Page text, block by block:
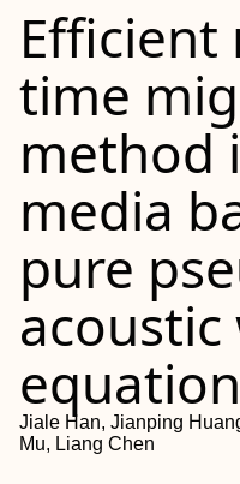
Efficient
time
method
media
pure
acoustic
equation
Jiale Han, Jianping
Mu, Liang Chen